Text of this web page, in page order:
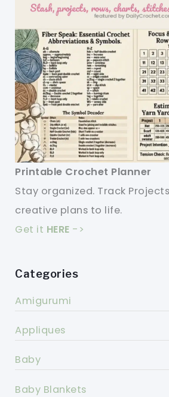
Printable Crochet Planner
Stay organized. Track
creative plans to life.
Get it HERE ->
Categories
Amigurumi
Appliques
Baby
Baby Blankets